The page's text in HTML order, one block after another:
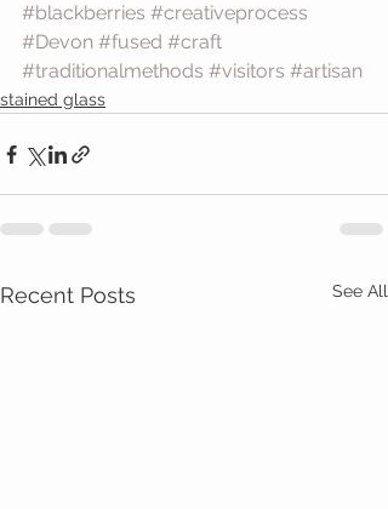
#blackberries #creativeprocess
#Devon #fused #craft
#traditionalmethods #visitors #artisan
stained glass
Recent Posts See All